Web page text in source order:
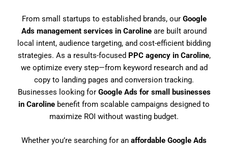
From small startups to established brands, our Google
Ads management services in Caroline are built around
local intent, audience targeting, and cost-efficient bidding
strategies. As a results-focused PPC agency in Caroline,
we optimize every step—from keyword research and ad
copy to landing pages and conversion tracking.
Businesses looking for Google Ads for small businesses
in Caroline benefit from scalable campaigns designed to
maximize ROI without wasting budget.
Whether you’re searching for an affordable Google Ads